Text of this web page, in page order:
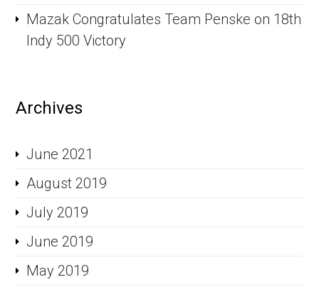
Mazak Congratulates Team Penske on 18th
Indy 500 Victory
Archives
June 2021
August 2019
July 2019
June 2019
May 2019